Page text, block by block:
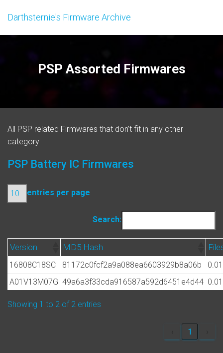
Darthsternie's Firmware Archive
PSP Assorted Firmwares
All PSP related Firmwares that don’t fit in any other
category
PSP Battery IC Firmwares
entries per page
Search:
Version MD5 Hash
16808C18SC 81172c0fcf2a9a088ea6603929b8a06b
A01V13M07G 49a6a3f33cda916587a592d6451e4d44
Showing 1 to 2 of 2 entries
1